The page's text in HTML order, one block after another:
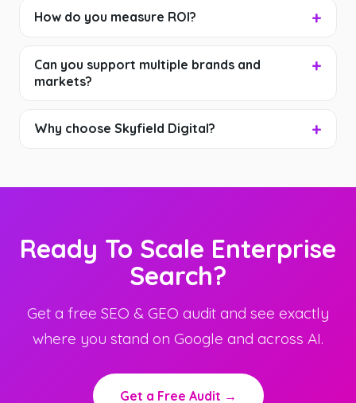
How do you measure ROI?
Can you support multiple brands and
markets?
Why choose Skyfield Digital?
Ready To Scale Enterprise
Search?
Get a free SEO & GEO audit and see exactly
where you stand on Google and across AI.
Get a Free Audit →